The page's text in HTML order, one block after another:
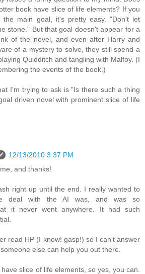
book have slice of life elements? If you
main goal, it's pretty easy. "Don't let
stone." But that goal doesn't appear for a
of the novel, and even after Harry and
of a mystery to solve, they still spend a
Quidditch and tangling with Malfoy. (I
the events of the book.)
I'm trying to ask is "Is there such a thing
driven novel with prominent slice of life
12/13/2010 3:37 PM
and thanks!
right up until the end. I really wanted to
deal with the AI was, and was so
it never went anywhere. It had such
read HP (I know! gasp!) so I can't answer
else can help you out there.
slice of life elements, so yes, you can.